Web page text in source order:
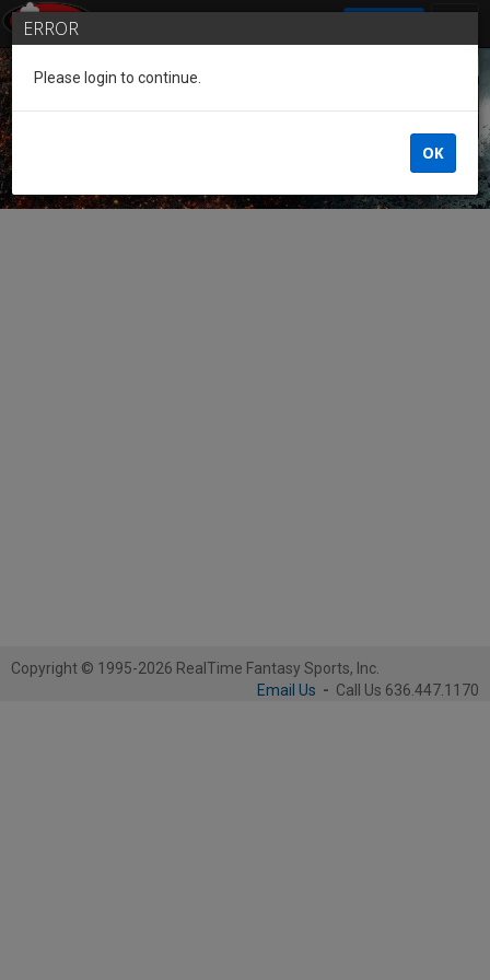
Guest of the League
Copyright © 1995-2026 RealTime Fantasy Sports, Inc.
Email Us - Call Us 636.447.1170
ERROR
Please login to continue.
OK